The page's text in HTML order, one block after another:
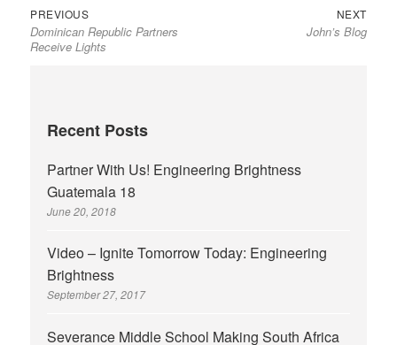
Post
navigation
PREVIOUSPrevious
post:
Dominican Republic Partners
Receive Lights
NEXTNext
post:
John’s Blog
Recent Posts
Partner With Us! Engineering Brightness
Guatemala 18
June 20, 2018
Video – Ignite Tomorrow Today: Engineering
Brightness
September 27, 2017
Severance Middle School Making South Africa